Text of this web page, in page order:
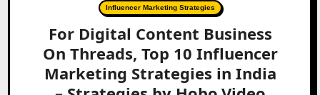
Influencer Marketing Strategies
For Digital Content Business
On Threads, Top 10 Influencer
Marketing Strategies in India